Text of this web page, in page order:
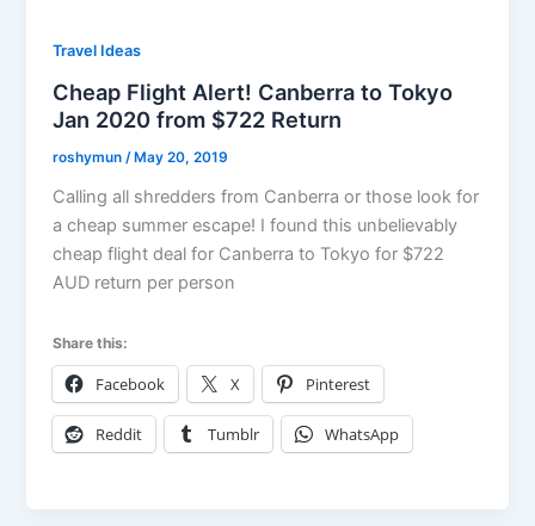
Travel Ideas
Cheap Flight Alert! Canberra to Tokyo
Jan 2020 from $722 Return
roshymun/ May 20, 2019
Calling all shredders from Canberra or those look for
a cheap summer escape! I found this unbelievably
cheap flight deal for Canberra to Tokyo for $722
AUD return per person
Share this:
Facebook X Pinterest
Reddit Tumblr WhatsApp